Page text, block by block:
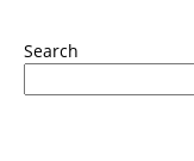
Search